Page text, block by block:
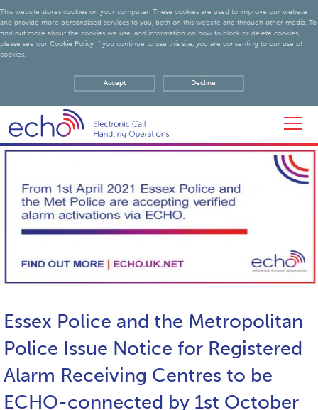
This website stores cookies on your computer. These cookies are used to improve our website
and provide more personalised services to you, both on this website and through other media. To
find out more about the cookies we use, and information on how to block or delete cookies,
please see our Cookie Policy If you continue to use this site, you are consenting to our use of
cookies.
Accept Decline
Essex Police and the Metropolitan
Police Issue Notice for Registered
Alarm Receiving Centres to be
ECHO-connected by 1st October